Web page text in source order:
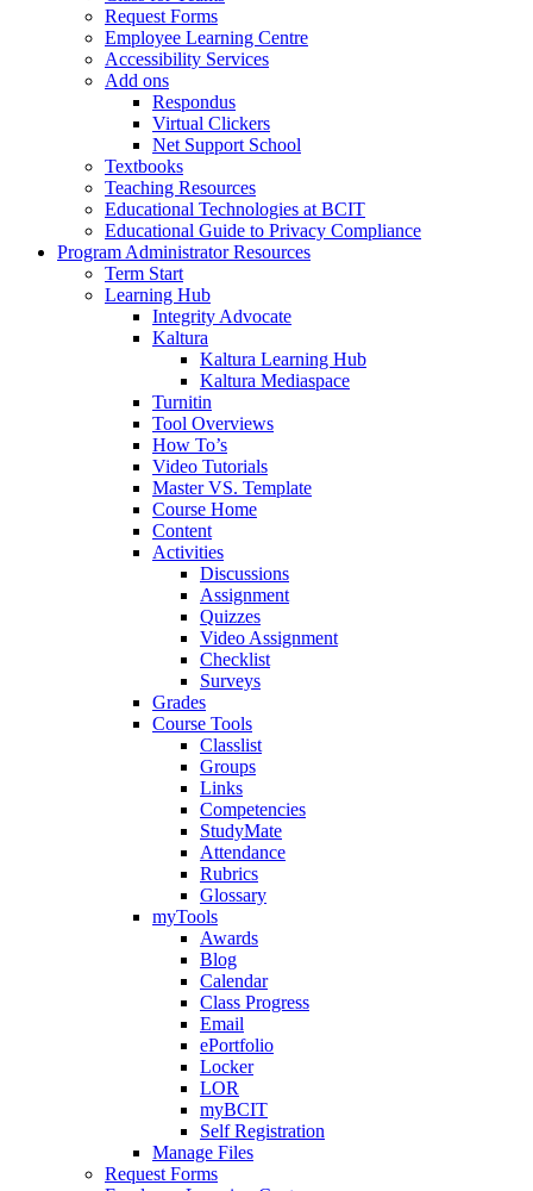
Request Forms
Employee Learning Centre
Accessibility Services
Add ons
Respondus
Virtual Clickers
Net Support School
Textbooks
Teaching Resources
Educational Technologies at BCIT
Educational Guide to Privacy Compliance
Program Administrator Resources
Term Start
Learning Hub
Integrity Advocate
Kaltura
Kaltura Learning Hub
Kaltura Mediaspace
Turnitin
Tool Overviews
How To’s
Video Tutorials
Master VS. Template
Course Home
Content
Activities
Discussions
Assignment
Quizzes
Video Assignment
Checklist
Surveys
Grades
Course Tools
Classlist
Groups
Links
Competencies
StudyMate
Attendance
Rubrics
Glossary
myTools
Awards
Blog
Calendar
Class Progress
Email
ePortfolio
Locker
LOR
myBCIT
Self Registration
Manage Files
Request Forms